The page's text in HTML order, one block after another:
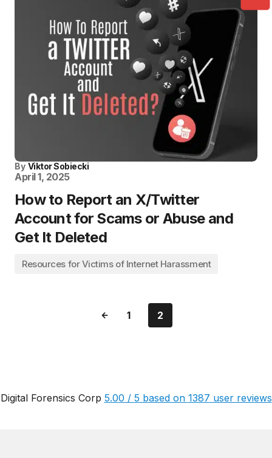
By Viktor Sobiecki
April 1, 2025
How to Report an X/Twitter
Account for Scams or Abuse and
Get It Deleted
Resources for Victims of Internet Harassment
1 2
Digital Forensics Corp 5.00 / 5 based on 1387 user reviews